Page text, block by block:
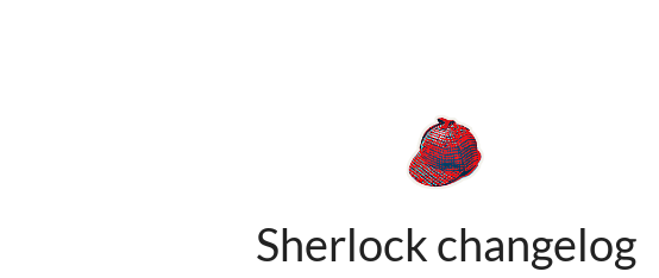
Sherlock changelog